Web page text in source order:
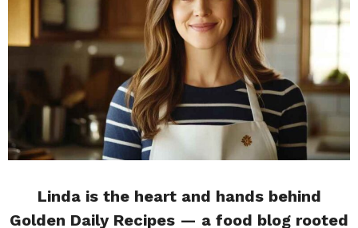
Linda is the heart and hands behind
Golden Daily Recipes — a food blog rooted